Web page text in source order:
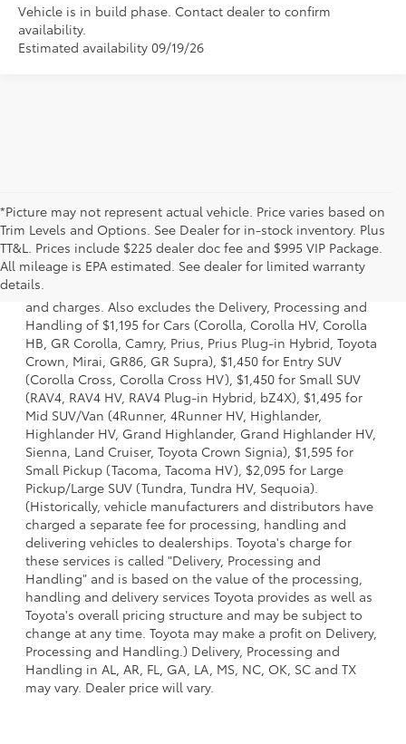
Vehicle is in build phase. Contact dealer to confirm
availability.
Estimated availability 09/19/26
*Picture may not represent actual vehicle. Price varies based on
Trim Levels and Options. See Dealer for in-stock inventory. Plus
TT&L. Prices include $225 dealer doc fee and $995 VIP Package.
All mileage is EPA estimated. See dealer for limited warranty
details.
1 * Starting MSRP is the lowest Base MSRP for the series of
a model and excludes manufacturer, distributor and
dealer options, taxes, title and license and dealer fees
and charges. Also excludes the Delivery, Processing and
Handling of $1,195 for Cars (Corolla, Corolla HV, Corolla
HB, GR Corolla, Camry, Prius, Prius Plug-in Hybrid, Toyota
Crown, Mirai, GR86, GR Supra), $1,450 for Entry SUV
(Corolla Cross, Corolla Cross HV), $1,450 for Small SUV
(RAV4, RAV4 HV, RAV4 Plug-in Hybrid, bZ4X), $1,495 for
Mid SUV/Van (4Runner, 4Runner HV, Highlander,
Highlander HV, Grand Highlander, Grand Highlander HV,
Sienna, Land Cruiser, Toyota Crown Signia), $1,595 for
Small Pickup (Tacoma, Tacoma HV), $2,095 for Large
Pickup/Large SUV (Tundra, Tundra HV, Sequoia).
(Historically, vehicle manufacturers and distributors have
charged a separate fee for processing, handling and
delivering vehicles to dealerships. Toyota's charge for
these services is called "Delivery, Processing and
Handling" and is based on the value of the processing,
handling and delivery services Toyota provides as well as
Toyota's overall pricing structure and may be subject to
change at any time. Toyota may make a profit on Delivery,
Processing and Handling.) Delivery, Processing and
Handling in AL, AR, FL, GA, LA, MS, NC, OK, SC and TX
may vary. Dealer price will vary.